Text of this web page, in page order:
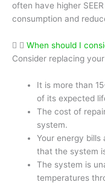
often have higher
consumption and
When should I
Consider replacing
It is more than
of its expected
The cost of
system.
Your energy
that the system
The system is
temperatures